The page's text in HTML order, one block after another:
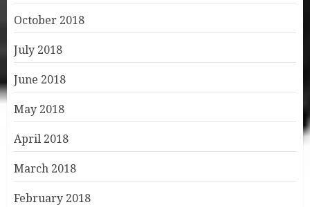
October 2018
July 2018
June 2018
May 2018
April 2018
March 2018
February 2018